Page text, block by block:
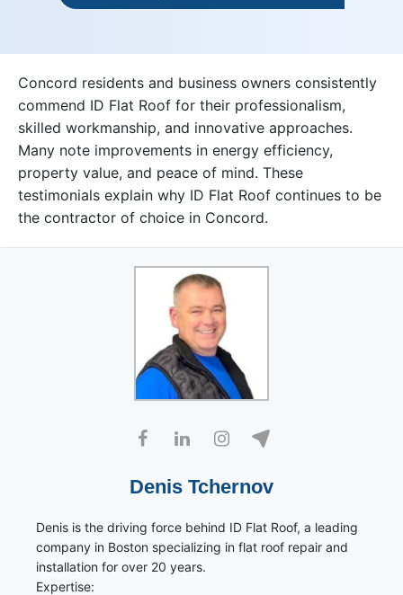
Concord residents and business owners consistently
commend ID Flat Roof for their professionalism,
skilled workmanship, and innovative approaches.
Many note improvements in energy efficiency,
property value, and peace of mind. These
testimonials explain why ID Flat Roof continues to be
the contractor of choice in Concord.
Denis Tchernov
Denis is the driving force behind ID Flat Roof, a leading
company in Boston specializing in flat roof repair and
installation for over 20 years.
Expertise: